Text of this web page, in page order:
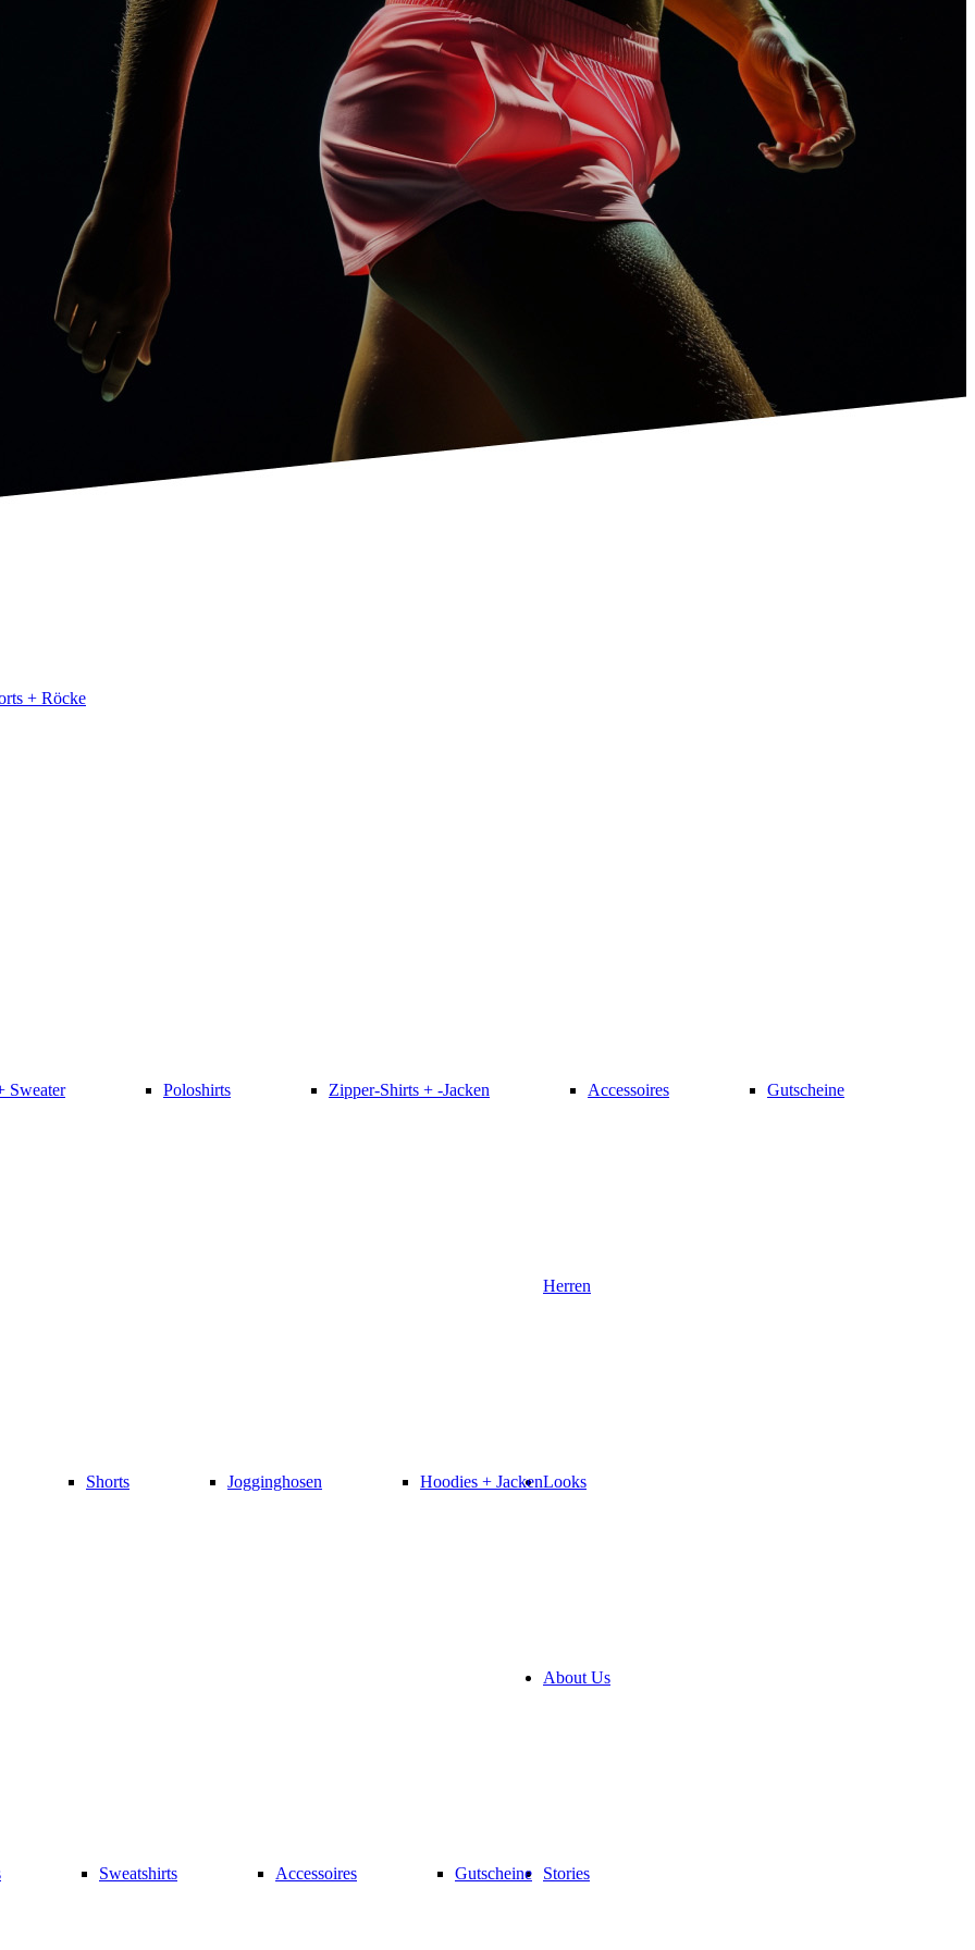
+ Röcke
Sweater Poloshirts Zipper-Shirts + -Jacken Accessoires Gutscheine
Herren
Shorts Jogginghosen Hoodies + Jacken
Sweatshirts Accessoires Gutscheine
Looks
About Us
Stories